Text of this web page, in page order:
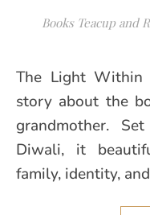
Books Teacup and
The Light Within You is a vibrant, touching
story about the
grandmother.
Diwali, it
family, identity,